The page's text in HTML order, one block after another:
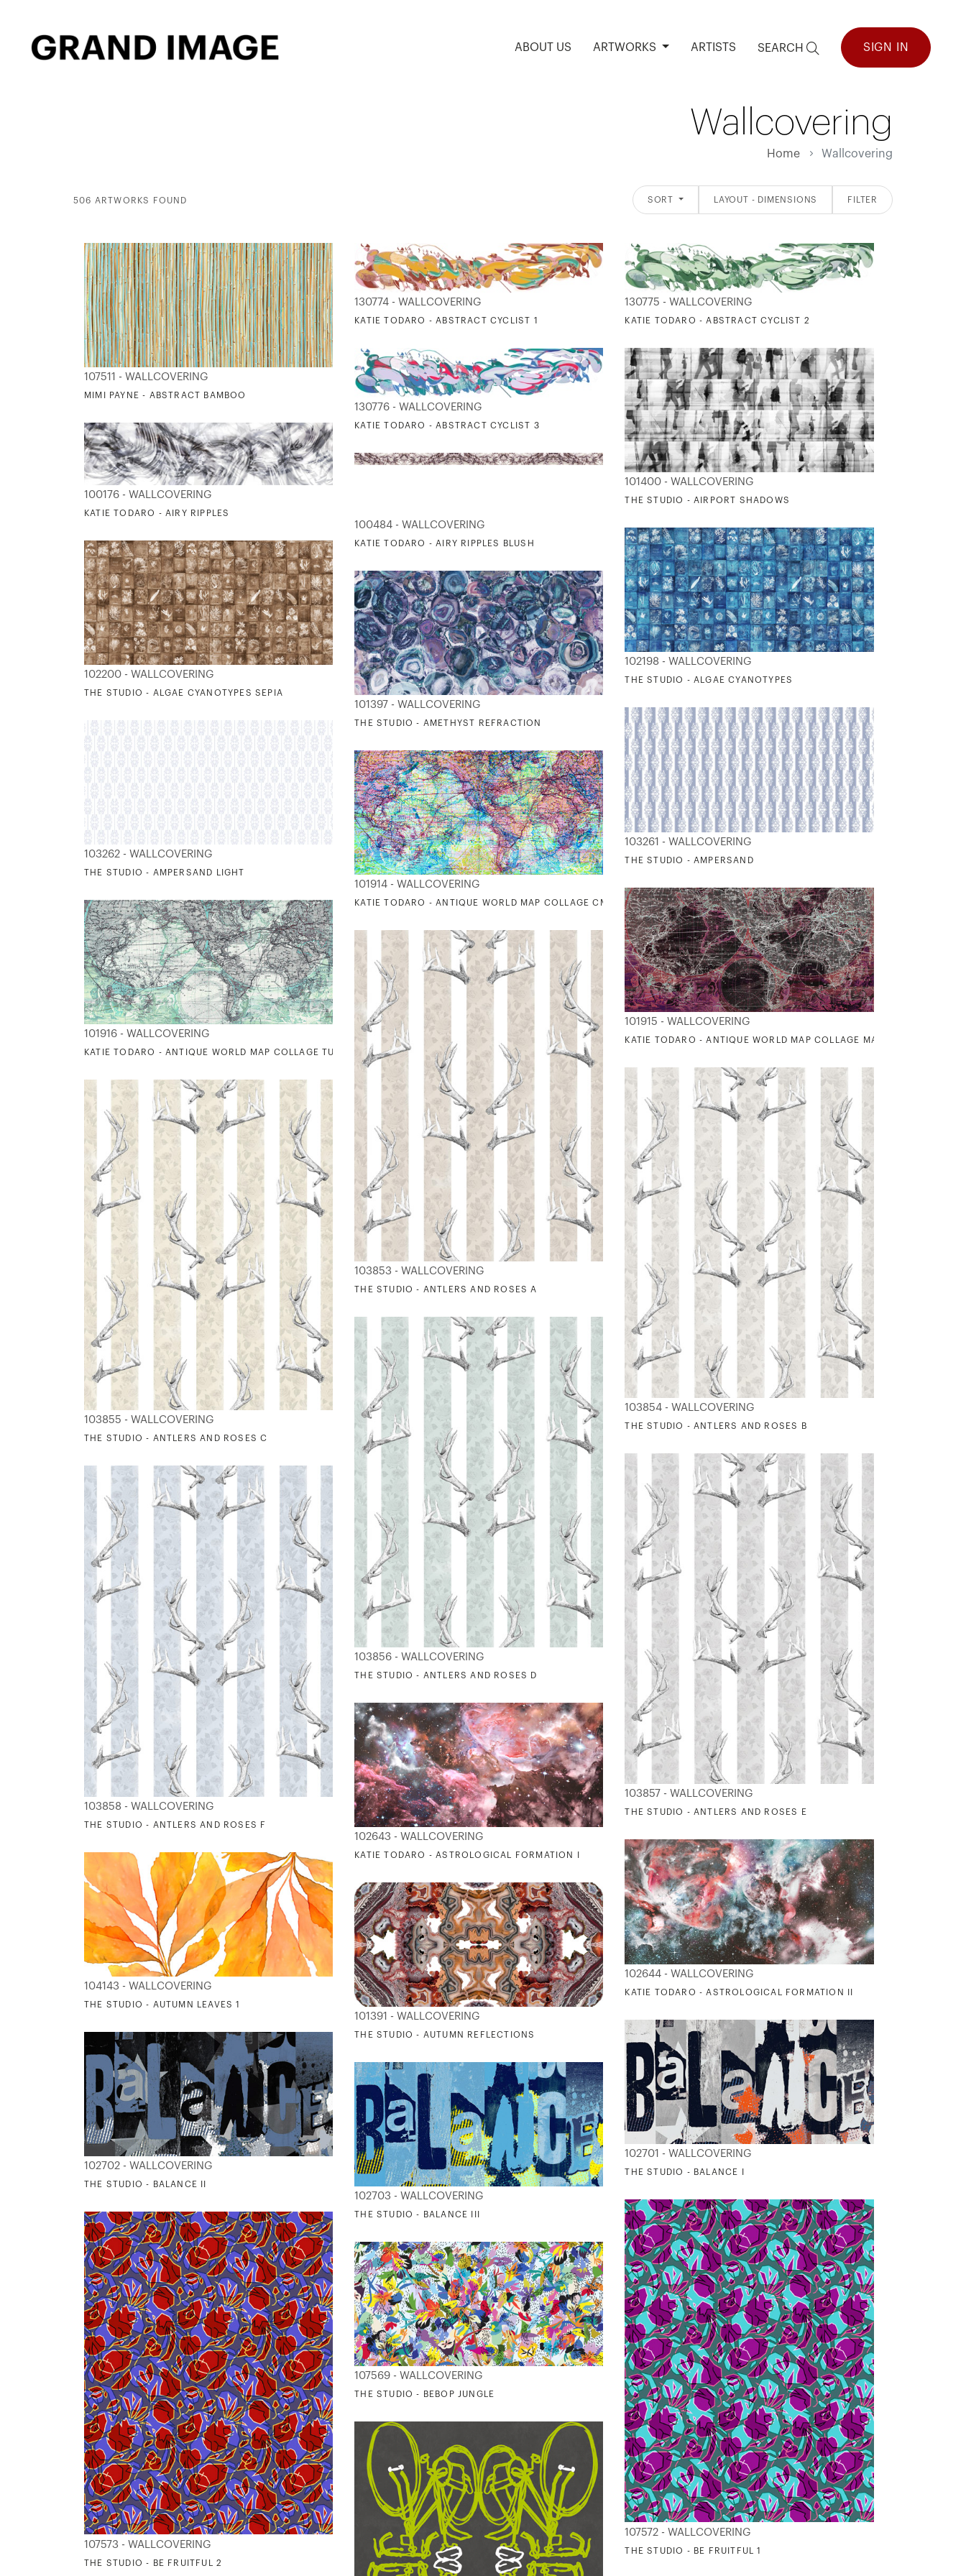
ABOUT US ARTWORKS ARTISTS SEARCH SIGN IN
Wallcovering
Home Wallcovering
506 ARTWORKS FOUND SORT LAYOUT - DIMENSIONS FILTER
107511 - WALLCOVERING
MIMI PAYNE - ABSTRACT BAMBOO
130774 - WALLCOVERING
KATIE TODARO - ABSTRACT CYCLIST 1
130775 - WALLCOVERING
KATIE TODARO - ABSTRACT CYCLIST 2
130776 - WALLCOVERING
KATIE TODARO - ABSTRACT CYCLIST 3
101400 - WALLCOVERING
THE STUDIO - AIRPORT SHADOWS
100176 - WALLCOVERING
KATIE TODARO - AIRY RIPPLES
100484 - WALLCOVERING
KATIE TODARO - AIRY RIPPLES BLUSH
102198 - WALLCOVERING
THE STUDIO - ALGAE CYANOTYPES
102200 - WALLCOVERING
THE STUDIO - ALGAE CYANOTYPES SEPIA
101397 - WALLCOVERING
THE STUDIO - AMETHYST REFRACTION
103261 - WALLCOVERING
THE STUDIO - AMPERSAND
103262 - WALLCOVERING
THE STUDIO - AMPERSAND LIGHT
101914 - WALLCOVERING
KATIE TODARO - ANTIQUE WORLD MAP COLLAGE CMYK
101915 - WALLCOVERING
KATIE TODARO - ANTIQUE WORLD MAP COLLAGE MAGENTA
101916 - WALLCOVERING
KATIE TODARO - ANTIQUE WORLD MAP COLLAGE TURQUOIS
103853 - WALLCOVERING
THE STUDIO - ANTLERS AND ROSES A
103854 - WALLCOVERING
THE STUDIO - ANTLERS AND ROSES B
103855 - WALLCOVERING
THE STUDIO - ANTLERS AND ROSES C
103856 - WALLCOVERING
THE STUDIO - ANTLERS AND ROSES D
103857 - WALLCOVERING
THE STUDIO - ANTLERS AND ROSES E
103858 - WALLCOVERING
THE STUDIO - ANTLERS AND ROSES F
102643 - WALLCOVERING
KATIE TODARO - ASTROLOGICAL FORMATION I
102644 - WALLCOVERING
KATIE TODARO - ASTROLOGICAL FORMATION II
104143 - WALLCOVERING
THE STUDIO - AUTUMN LEAVES 1
101391 - WALLCOVERING
THE STUDIO - AUTUMN REFLECTIONS
102701 - WALLCOVERING
THE STUDIO - BALANCE I
102702 - WALLCOVERING
THE STUDIO - BALANCE II
102703 - WALLCOVERING
THE STUDIO - BALANCE III
107572 - WALLCOVERING
THE STUDIO - BE FRUITFUL 1
107573 - WALLCOVERING
THE STUDIO - BE FRUITFUL 2
107569 - WALLCOVERING
THE STUDIO - BEBOP JUNGLE